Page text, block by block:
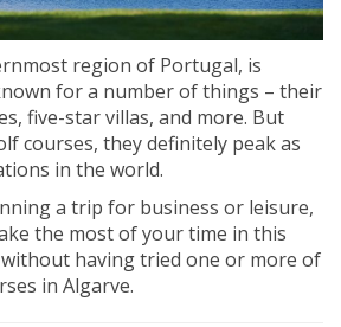
region of Portugal, is
for a number of things – their
five-star villas, and more. But
courses, they definitely peak as
in the world.
a trip for business or leisure,
the most of your time in this
having tried one or more of
in Algarve.